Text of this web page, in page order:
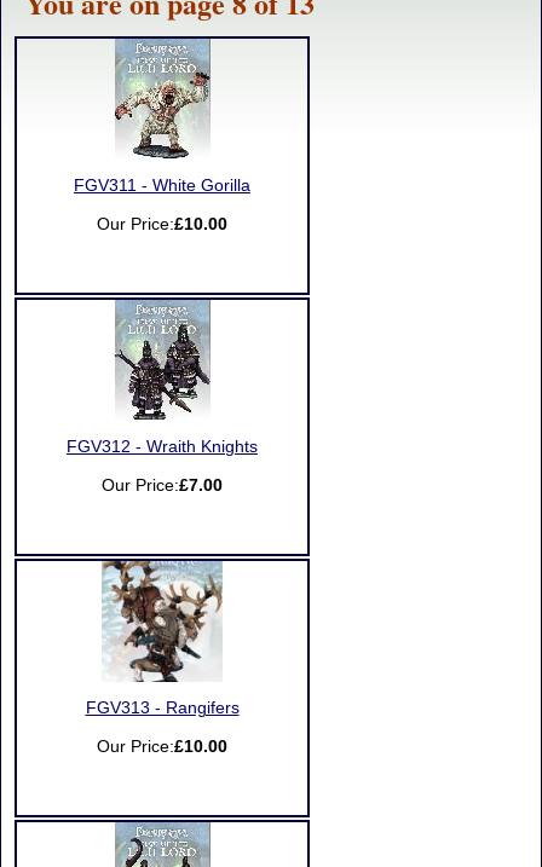
FGV311 - White Gorilla
Our Price:£10.00
FGV312 - Wraith Knights
Our Price:£7.00
FGV313 - Rangifers
Our Price:£10.00